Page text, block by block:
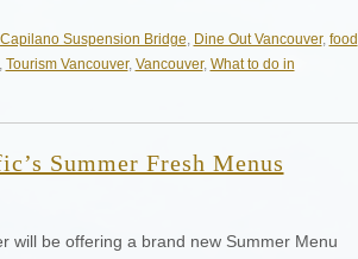
Capilano Suspension Bridge Dine Out Vancouver, food
Tourism Vancouver, Vancouver, What to do in
Summer Fresh Menus
will be offering a brand new Summer Menu